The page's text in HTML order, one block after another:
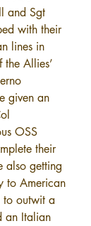
and Sgt
with their
lines in
the Allies’
given an
OSS
their
also getting
to American
to outwit a
an Italian